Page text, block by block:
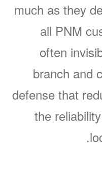
much as they
all PNM
often
branch and
defense that
the